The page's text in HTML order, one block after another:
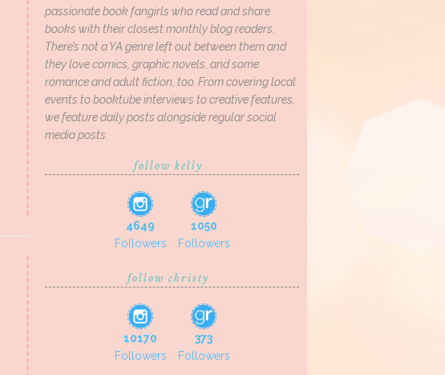
passionate book fangirls who read and share
books with their closest monthly blog readers.
There’s not a YA genre left out between them and
they love comics, graphic novels, and some
romance and adult fiction, too. From covering local
events to booktube interviews to creative features,
we feature daily posts alongside regular social
media posts.
follow kelly
4649
Followers
1050
Followers
follow christy
10170
Followers
373
Followers